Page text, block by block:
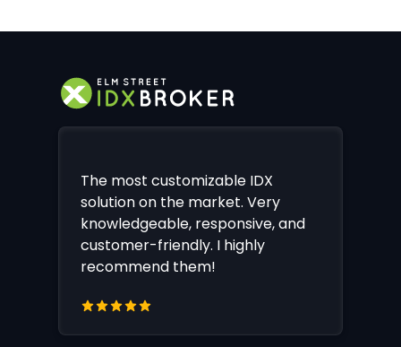
The most customizable IDX
solution on the market. Very
knowledgeable, responsive, and
customer-friendly. I highly
recommend them!